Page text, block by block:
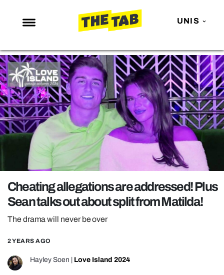
UNIS
NEWS
ENTERTAINMENT
MAFS
LOVE ISLAND
NETFLIX
TRENDS
GAMING
POLITICS
OPINION
GUIDES
Cheating allegations are addressed! Plus
Sean talks out about split from Matilda!
The drama will never be over
2 YEARS AGO
Hayley Soen Love Island 2024